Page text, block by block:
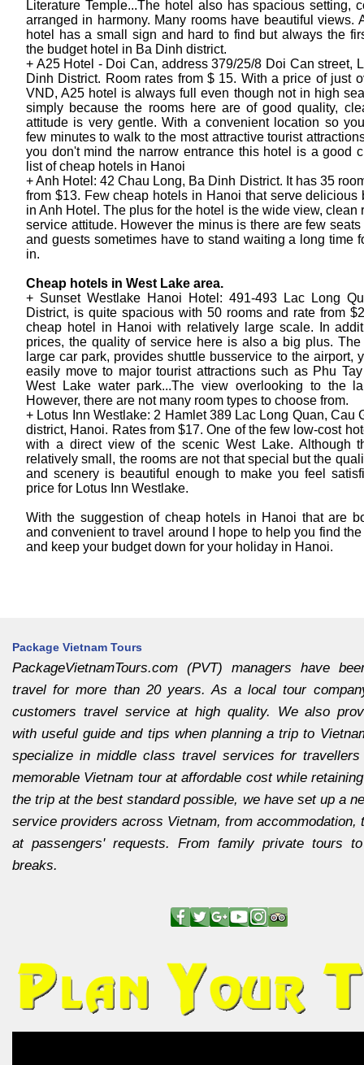
Package Vietnam Tours
PackageVietnamTours.com (PVT) managers have
travel for more than 20 years. As a local tour
customers travel service at high quality. We also
with useful guide and tips when planning a trip to
specialize in middle class travel services for
memorable Vietnam tour at affordable cost while
the trip at the best standard possible, we have set up a
service providers across Vietnam, from accommodation,
at passengers' requests. From family private tours
breaks.
Literature Temple...The hotel also has spacious setting,
arranged in harmony. Many rooms have beautiful views.
hotel has a small sign and hard to find but always the
the budget hotel in Ba Dinh district.
+ A25 Hotel - Doi Can, address 379/25/8 Doi Can street,
Dinh District. Room rates from $ 15. With a price of just
VND, A25 hotel is always full even though not in high
simply because the rooms here are of good quality,
attitude is very gentle. With a convenient location so
few minutes to walk to the most attractive tourist
you don't mind the narrow entrance this hotel is a good
list of cheap hotels in Hanoi
+ Anh Hotel: 42 Chau Long, Ba Dinh District. It has 35
from $13. Few cheap hotels in Hanoi that serve delicious
in Anh Hotel. The plus for the hotel is the wide view, clean
service attitude. However the minus is there are few
and guests sometimes have to stand waiting a long time
in.
Cheap hotels in West Lake area.
+ Sunset Westlake Hanoi Hotel: 491-493 Lac Long
District, is quite spacious with 50 rooms and rate from
cheap hotel in Hanoi with relatively large scale. In
prices, the quality of service here is also a big plus.
large car park, provides shuttle busservice to the airport,
easily move to major tourist attractions such as Phu
West Lake water park...The view overlooking to the
However, there are not many room types to choose from.
+ Lotus Inn Westlake: 2 Hamlet 389 Lac Long Quan, Cau
district, Hanoi. Rates from $17. One of the few low-cost
with a direct view of the scenic West Lake. Although
relatively small, the rooms are not that special but the
and scenery is beautiful enough to make you feel
price for Lotus Inn Westlake.
With the suggestion of cheap hotels in Hanoi that are
and convenient to travel around I hope to help you find
and keep your budget down for your holiday in Hanoi.